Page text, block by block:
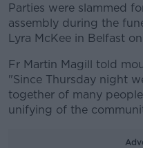
Parties were slammed
assembly during the
Lyra McKee in Belfast
Fr Martin Magill told
"Since Thursday night
together of many
unifying of the